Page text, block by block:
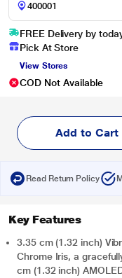
FREE Delivery by
Pick At Store
View Stores
COD Not Available
Add to Cart
Read Return Policy
Key Features
3.35 cm (1.32 inch)
Chrome Iris, a
cm (1.32 inch)